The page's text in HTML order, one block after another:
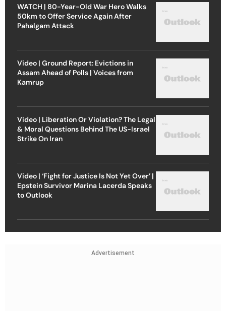
WATCH | 80-Year-Old War Hero Walks
50km to Offer Service Again After
Pahalgam Attack
Video | Ground Report: Evictions in
Assam Ahead of Polls | Voices from
Kamrup
Video | Liberation Or Violation? The Legal
& Moral Questions Behind The US-Israel
Strike On Iran
Video | ‘Fight for Justice Is Not Yet Over’ |
Epstein Survivor Marina Lacerda Speaks
to Outlook
Advertisement